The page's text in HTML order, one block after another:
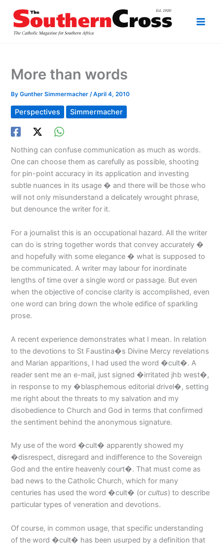
content
More than words
ByGunther Simmermacher/April 4, 2010
Perspectives Simmermacher
Nothing can confuse communication as much as words.
One can choose them as carefully as possible, shooting
for pin-point accuracy in its application and investing
subtle nuances in its usage � and there will be those who
will not only misunderstand a delicately wrought phrase,
but denounce the writer for it.
For a journalist this is an occupational hazard. All the writer
can do is string together words that convey accurately �
and hopefully with some elegance � what is supposed to
be communicated. A writer may labour for inordinate
lengths of time over a single word or passage. But even
when the objective of concise clarity is accomplished, even
one word can bring down the whole edifice of sparkling
prose.
A recent experience demonstrates what I mean. In relation
to the devotions to St Faustina�s Divine Mercy revelations
and Marian apparitions, I had used the word �cult�. A
reader sent me an e-mail, just signed �irritated jhb west�,
in response to my �blasphemous editorial drivel�, setting
me right about the threats to my salvation and my
disobedience to Church and God in terms that confirmed
the sentiment behind the anonymous signature.
My use of the word �cult� apparently showed my
�disrespect, disregard and indifference to the Sovereign
God and the entire heavenly court�. That must come as
bad news to the Catholic Church, which for many
centuries has used the word �cult� (orcultus) to describe
particular types of veneration and devotions.
Of course, in common usage, that specific understanding
of the word �cult� has been usurped by a definition that